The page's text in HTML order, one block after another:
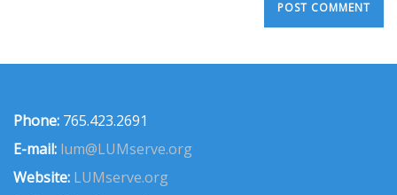
Phone: 765.423.2691
E-mail: lum@LUMserve.org
Website: LUMserve.org